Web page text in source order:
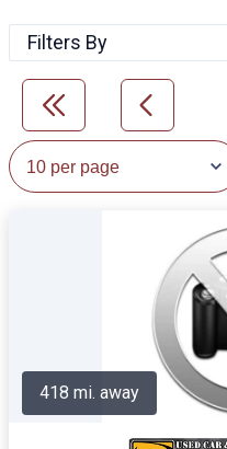
Filters By
418 mi. away